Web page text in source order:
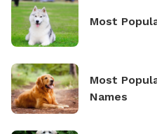
Most
Most
Names